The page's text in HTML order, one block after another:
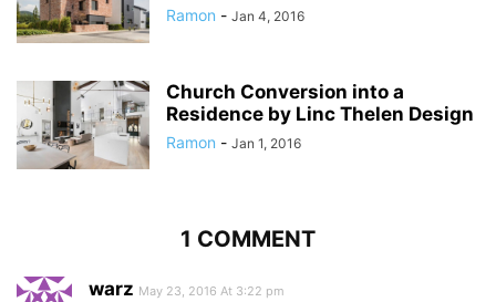
Ramon - Jan 4, 2016
Church Conversion into a
Residence by Linc Thelen Design
Ramon - Jan 1, 2016
1 COMMENT
warz May 23, 2016 At 3:22 pm